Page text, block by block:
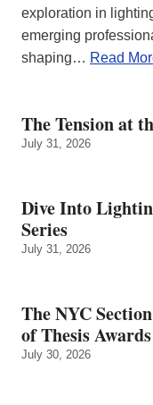
exploration in
emerging
shaping… Read
The Tension at
July 31, 2026
Dive Into
Series
July 31, 2026
The NYC
of Thesis Awards
July 30, 2026